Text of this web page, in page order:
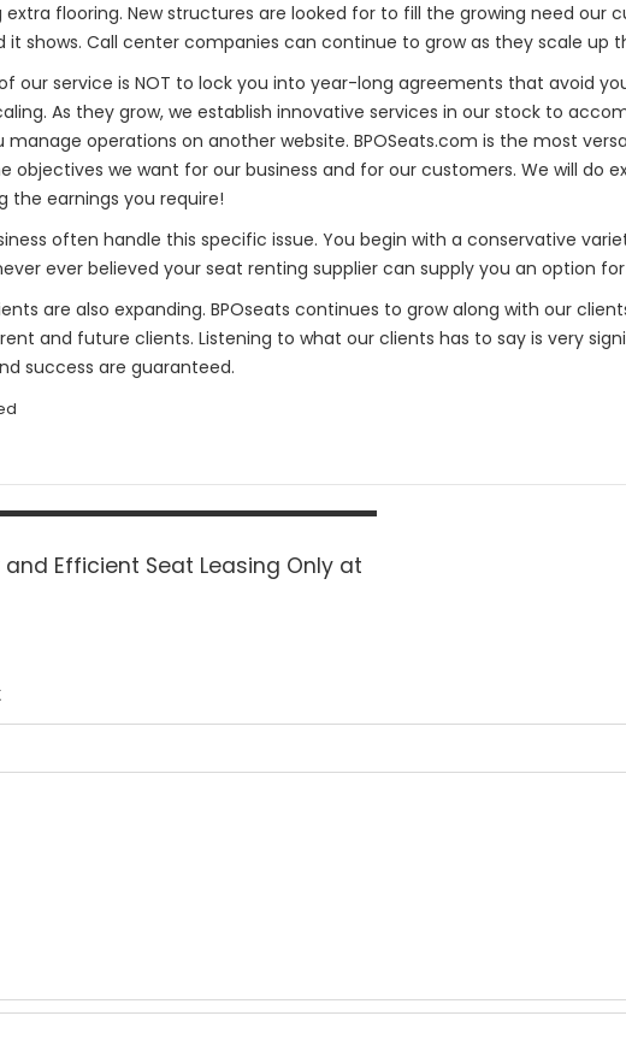
extra flooring. New structures are looked for to fill the growing need our
it shows. Call center companies can continue to grow as they scale up
our service is NOT to lock you into year-long agreements that avoid
As they grow, we establish innovative services in our stock to
manage operations on another website. BPOSeats.com is the most
objectives we want for our business and for our customers. We will do
the earnings you require!
often handle this specific issue. You begin with a conservative
ever believed your seat renting supplier can supply you an option
are also expanding. BPOseats continues to grow along with our
and future clients. Listening to what our clients has to say is very
success are guaranteed.
Efficient Seat Leasing Only at